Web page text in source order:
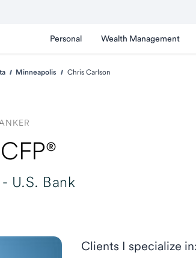
Personal Wealth Management
Minneapolis Chris Carlson
U.S. Bank
Clients I specialize